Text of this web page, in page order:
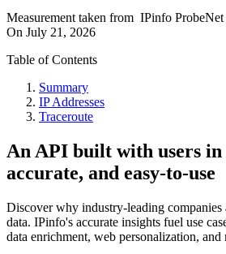
Measurement taken from IPinfo ProbeNet
On July 21, 2026
Table of Contents
Summary
IP Addresses
Traceroute
An API built with users
accurate, and easy-to-use
Discover why industry-leading
data. IPinfo's accurate insights fuel use
data enrichment, web personalization, and